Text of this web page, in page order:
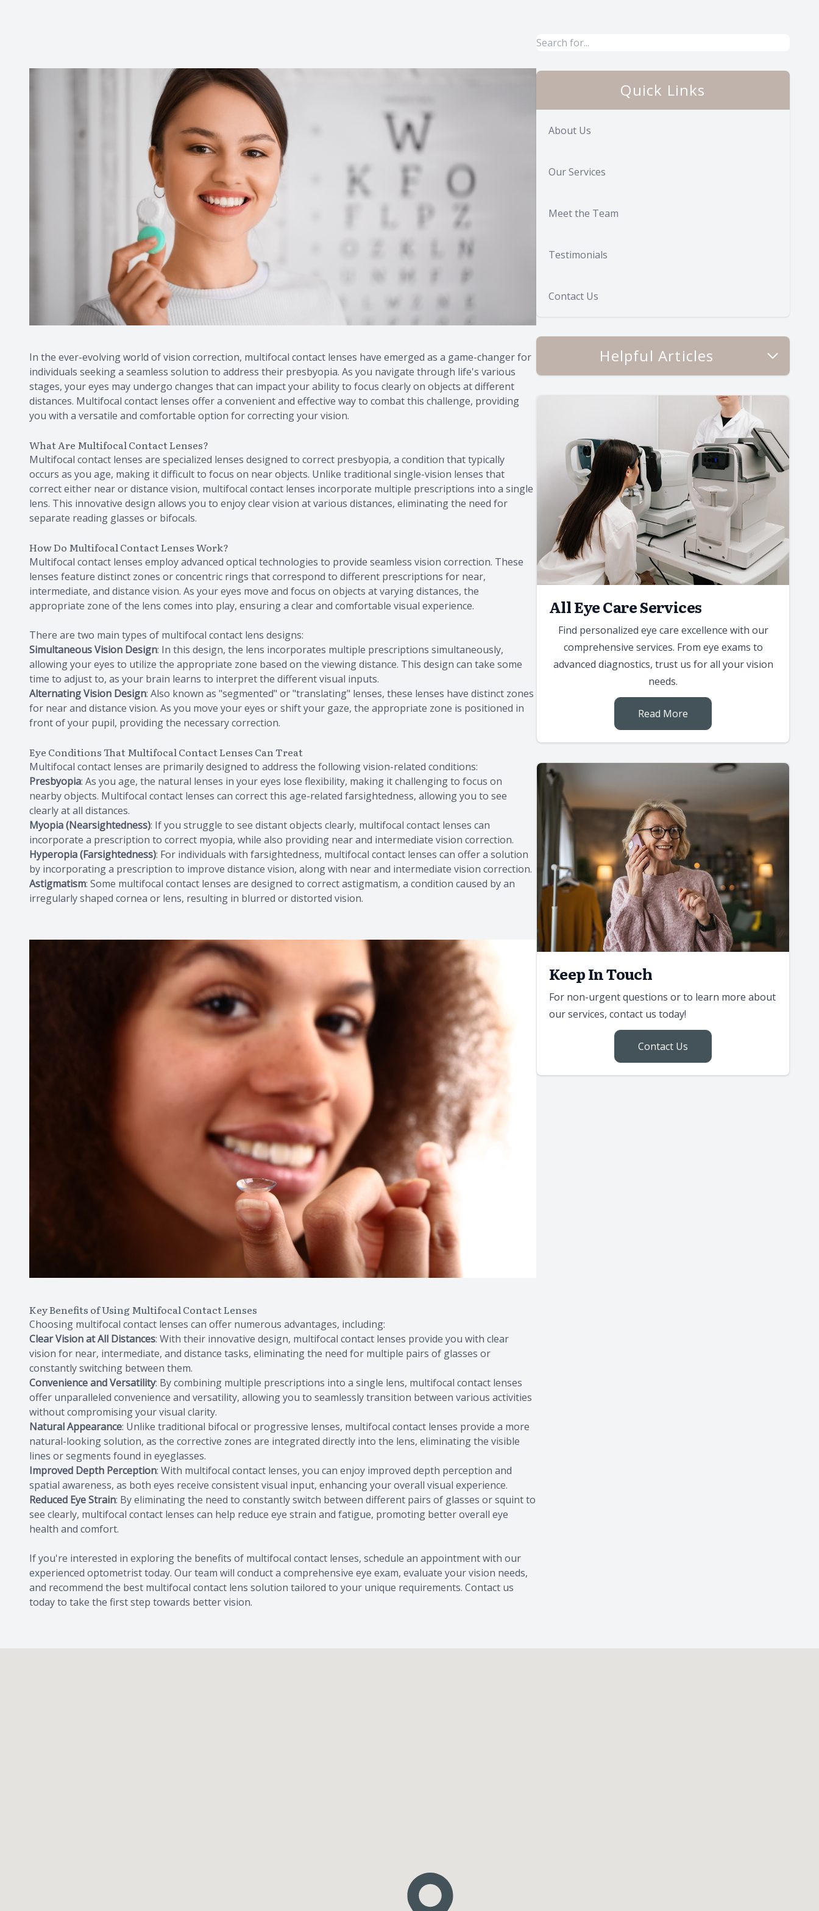
In the ever-evolving world of vision correction, multifocal contact lenses have emerged as a game-changer for
individuals seeking a seamless solution to address their presbyopia. As you navigate through life's various
stages, your eyes may undergo changes that can impact your ability to focus clearly on objects at different
distances. Multifocal contact lenses offer a convenient and effective way to combat this challenge, providing
you with a versatile and comfortable option for correcting your vision.
What Are Multifocal Contact Lenses?
Multifocal contact lenses are specialized lenses designed to correct presbyopia, a condition that typically
occurs as you age, making it difficult to focus on near objects. Unlike traditional single-vision lenses that
correct either near or distance vision, multifocal contact lenses incorporate multiple prescriptions into a single
lens. This innovative design allows you to enjoy clear vision at various distances, eliminating the need for
separate reading glasses or bifocals.
How Do Multifocal Contact Lenses Work?
Multifocal contact lenses employ advanced optical technologies to provide seamless vision correction. These
lenses feature distinct zones or concentric rings that correspond to different prescriptions for near,
intermediate, and distance vision. As your eyes move and focus on objects at varying distances, the
appropriate zone of the lens comes into play, ensuring a clear and comfortable visual experience.
There are two main types of multifocal contact lens designs:
Simultaneous Vision Design: In this design, the lens incorporates multiple prescriptions simultaneously,
allowing your eyes to utilize the appropriate zone based on the viewing distance. This design can take some
time to adjust to, as your brain learns to interpret the different visual inputs.
Alternating Vision Design: Also known as "segmented" or "translating" lenses, these lenses have distinct zones
for near and distance vision. As you move your eyes or shift your gaze, the appropriate zone is positioned in
front of your pupil, providing the necessary correction.
Eye Conditions That Multifocal Contact Lenses Can Treat
Multifocal contact lenses are primarily designed to address the following vision-related conditions:
Presbyopia: As you age, the natural lenses in your eyes lose flexibility, making it challenging to focus on
nearby objects. Multifocal contact lenses can correct this age-related farsightedness, allowing you to see
clearly at all distances.
Myopia (Nearsightedness): If you struggle to see distant objects clearly, multifocal contact lenses can
incorporate a prescription to correct myopia, while also providing near and intermediate vision correction.
Hyperopia (Farsightedness): For individuals with farsightedness, multifocal contact lenses can offer a solution
by incorporating a prescription to improve distance vision, along with near and intermediate vision correction.
Astigmatism: Some multifocal contact lenses are designed to correct astigmatism, a condition caused by an
irregularly shaped cornea or lens, resulting in blurred or distorted vision.
Key Benefits of Using Multifocal Contact Lenses
Choosing multifocal contact lenses can offer numerous advantages, including:
Clear Vision at All Distances: With their innovative design, multifocal contact lenses provide you with clear
vision for near, intermediate, and distance tasks, eliminating the need for multiple pairs of glasses or
constantly switching between them.
Convenience and Versatility: By combining multiple prescriptions into a single lens, multifocal contact lenses
offer unparalleled convenience and versatility, allowing you to seamlessly transition between various activities
without compromising your visual clarity.
Natural Appearance: Unlike traditional bifocal or progressive lenses, multifocal contact lenses provide a more
natural-looking solution, as the corrective zones are integrated directly into the lens, eliminating the visible
lines or segments found in eyeglasses.
Improved Depth Perception: With multifocal contact lenses, you can enjoy improved depth perception and
spatial awareness, as both eyes receive consistent visual input, enhancing your overall visual experience.
Reduced Eye Strain: By eliminating the need to constantly switch between different pairs of glasses or squint to
see clearly, multifocal contact lenses can help reduce eye strain and fatigue, promoting better overall eye
health and comfort.
If you're interested in exploring the benefits of multifocal contact lenses, schedule an appointment with our
experienced optometrist today. Our team will conduct a comprehensive eye exam, evaluate your vision needs,
and recommend the best multifocal contact lens solution tailored to your unique requirements. Contact us
today to take the first step towards better vision.
Quick Links
About Us
Our Services
Meet the Team
Testimonials
Contact Us
Helpful Articles
All Eye Care Services
Find personalized eye care excellence with our
comprehensive services. From eye exams to
advanced diagnostics, trust us for all your vision
needs.
Read More
Keep In Touch
For non-urgent questions or to learn more about
our services, contact us today!
Contact Us